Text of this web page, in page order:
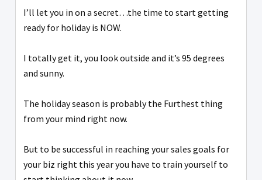
I’ll let you in on a secret…the time to start getting
ready for holiday is NOW.
I totally get it, you look outside and it’s 95 degrees
and sunny.
The holiday season is probably the Furthest thing
from your mind right now.
But to be successful in reaching your sales goals for
your biz right this year you have to train yourself to